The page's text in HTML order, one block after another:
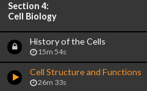
Section 4:
Cell Biology
History of the Cells
15m 54s
Cell Structure and Functions
26m 33s